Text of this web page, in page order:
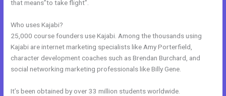
that means”to take flight”.
Who uses Kajabi?
25,000 course founders use Kajabi. Among the thousands using
Kajabi are internet marketing specialists like Amy Porterfield,
character development coaches such as Brendan Burchard, and
social networking marketing professionals like Billy Gene.
It’s been obtained by over 33 million students worldwide.